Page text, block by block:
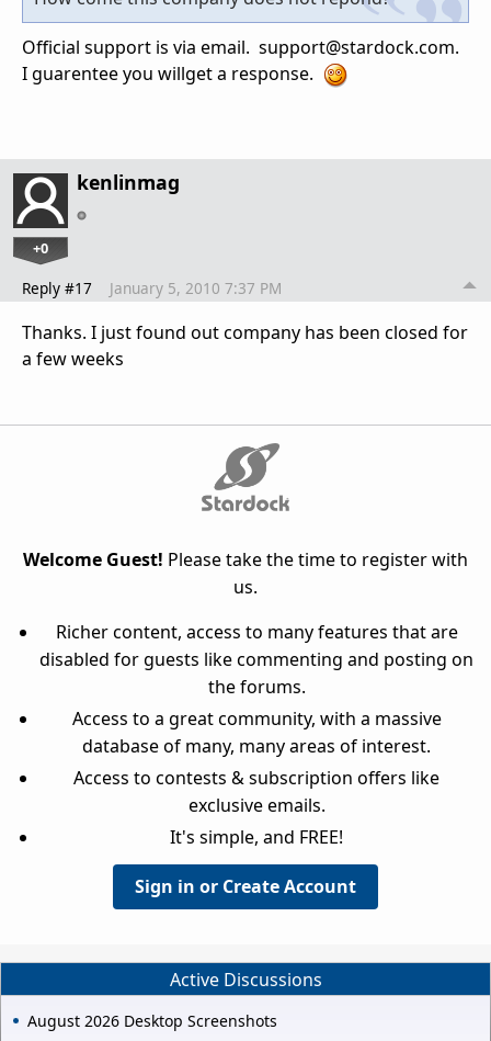
Official support is via email. support@stardock.com.
I guarentee you willget a response.
kenlinmag
+0
Reply #17 January 5, 2010 7:37 PM
Thanks. I just found out company has been closed for
a few weeks
Welcome Guest! Please take the time to register with
us.
Richer content, access to many features that are
disabled for guests like commenting and posting on
the forums.
Access to a great community, with a massive
database of many, many areas of interest.
Access to contests & subscription offers like
exclusive emails.
It's simple, and FREE!
Sign in or Create Account
Active Discussions
August 2026 Desktop Screenshots